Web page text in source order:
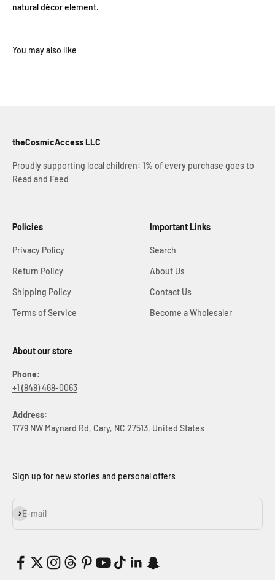
natural décor element.
theCosmicAccess LLC
Proudly supporting local children: 1% of every purchase goes to
Read and Feed
Policies
Privacy Policy
Return Policy
Shipping Policy
Terms of Service
Important Links
Search
About Us
Contact Us
Become a Wholesaler
About our store
Phone:
+1 (848) 468-0063
Address:
1779 NW Maynard Rd, Cary, NC 27513, United States
Sign up for new stories and personal offers
E-mail
Subscribe